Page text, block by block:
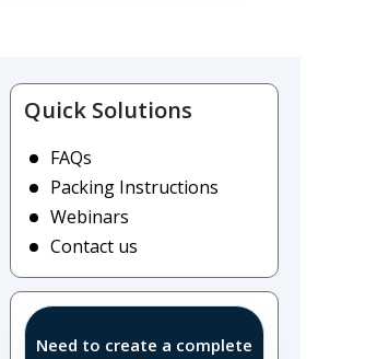
Quick Solutions
FAQs
Packing Instructions
Webinars
Contact us
Need to create a complete